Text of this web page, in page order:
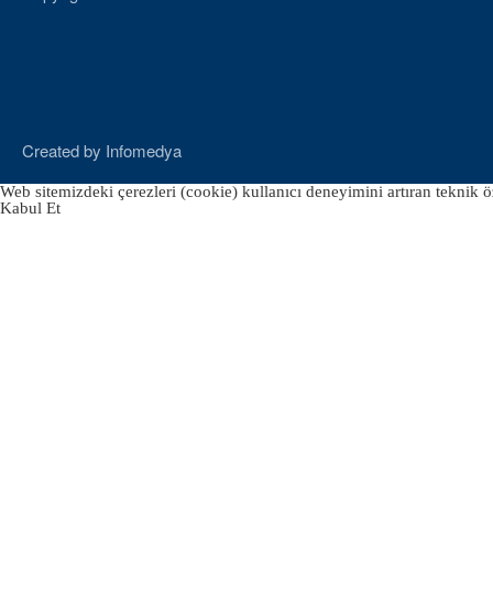
Created by Infomedya
Web sitemizdeki çerezleri (cookie) kullanıcı deneyimini artıran
Kabul Et